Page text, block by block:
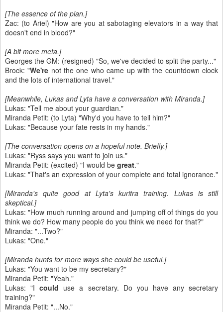
[The essence of the plan.]
Zac: (to Ariel) "How are you at sabotaging elevators in a way that
doesn't end in blood?"
[A bit more meta.]
Georges the GM: (resigned) "So, we've decided to split the party..."
Brock: "We're not the one who came up with the countdown clock
and the lots of international travel."
[Meanwhile, Lukas and Lyta have a conversation with Miranda.]
Lukas: "Tell me about your guardian."
Miranda Petit: (to Lyta) "Why'd you have to tell him?"
Lukas: "Because your fate rests in my hands."
[The conversation opens on a hopeful note. Briefly.]
Lukas: "Ryss says you want to join us."
Miranda Petit: (excited) "I would be great."
Lukas: "That's an expression of your complete and total ignorance."
[Miranda's quite good at Lyta's kuritra training. Lukas is still
skeptical.]
Lukas: "How much running around and jumping off of things do you
think we do? How many people do you think we need for that?"
Miranda: "...Two?"
Lukas: "One."
[Miranda hunts for more ways she could be useful.]
Lukas: "You want to be my secretary?"
Miranda Petit: "Yeah."
Lukas: "Icould use a secretary. Do you have any secretary
training?"
Miranda Petit: "...No."